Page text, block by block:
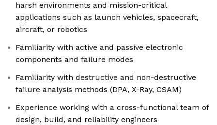
harsh environments and mission-critical
applications such as launch vehicles, spacecraft,
aircraft, or robotics
Familiarity with active and passive electronic
components and failure modes
Familiarity with destructive and non-destructive
failure analysis methods (DPA, X-Ray, CSAM)
Experience working with a cross-functional team of
design, build, and reliability engineers